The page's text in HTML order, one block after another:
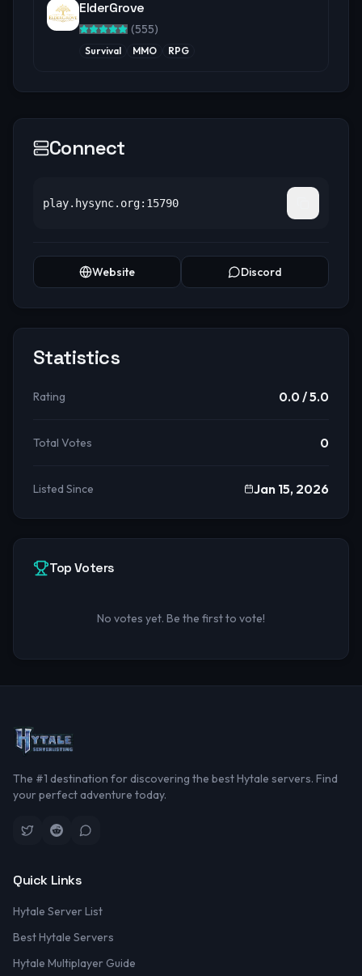
ElderGrove
(555)
Survival MMO RPG
Connect
play.hysync.org:15790
Website Discord
Statistics
Rating 0.0/ 5.0
Total Votes 0
Listed Since Jan 15, 2026
Top Voters
No votes yet. Be the first to vote!
The #1 destination for discovering the best Hytale servers. Find
your perfect adventure today.
Quick Links
Hytale Server List
Best Hytale Servers
Hytale Multiplayer Guide